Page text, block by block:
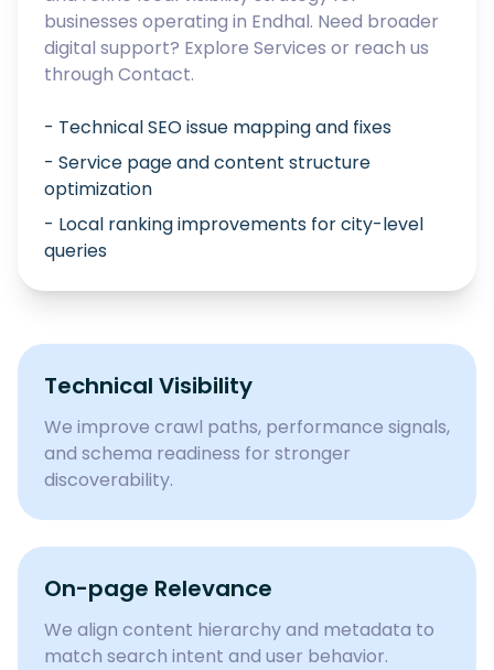
businesses operating in Endhal. Need broader
digital support? Explore Services or reach us
through Contact.
- Technical SEO issue mapping and fixes
- Service page and content structure
optimization
- Local ranking improvements for city-level
queries
Technical Visibility
We improve crawl paths, performance signals,
and schema readiness for stronger
discoverability.
On-page Relevance
We align content hierarchy and metadata to
match search intent and user behavior.